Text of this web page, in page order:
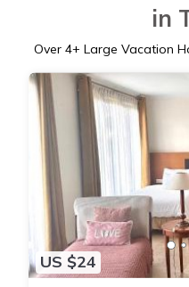
in
Over 4+ Large Vacation
US $24